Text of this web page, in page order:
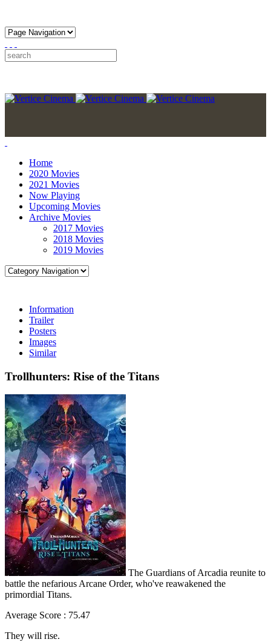
Home
2020 Movies
2021 Movies
Now Playing
Upcoming Movies
Archive Movies
2017 Movies
2018 Movies
2019 Movies
Information
Trailer
Posters
Images
Similar
Trollhunters: Rise of the Titans
The Guardians of Arcadia reunite to
battle the nefarious Arcane Order, who've reawakened the
primordial Titans.
Average Score : 75.47
They will rise.